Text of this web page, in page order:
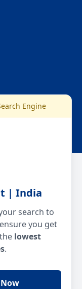
Engine
| India
search to
you get
lowest
.